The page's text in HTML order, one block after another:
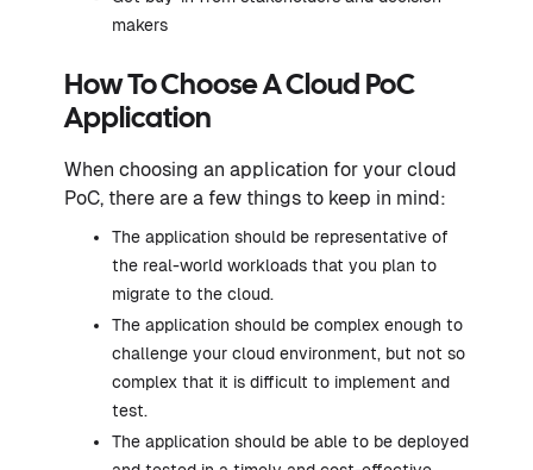
makers
How To Choose A Cloud PoC
Application
When choosing an application for your cloud
PoC, there are a few things to keep in mind:
The application should be representative of
the real-world workloads that you plan to
migrate to the cloud.
The application should be complex enough to
challenge your cloud environment, but not so
complex that it is difficult to implement and
test.
The application should be able to be deployed